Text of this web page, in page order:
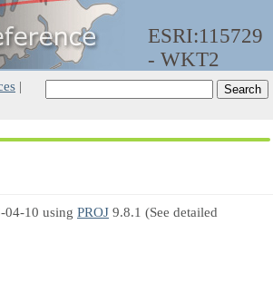
ESRI:115729
- WKT2
|
10 using PROJ 9.8.1 (See detailed